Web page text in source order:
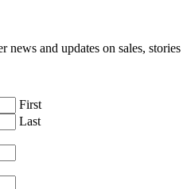
news and updates on sales, stories
First
Last